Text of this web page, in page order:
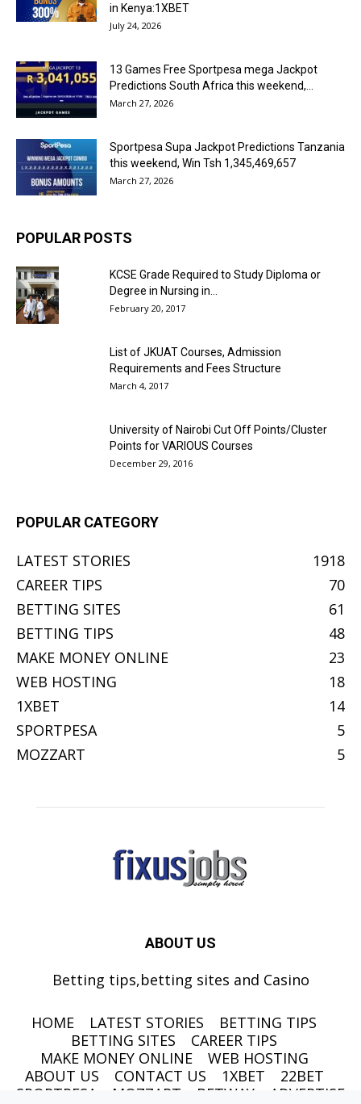
in Kenya:1XBET
July 24, 2026
13 Games Free Sportpesa mega Jackpot
Predictions South Africa this weekend,...
March 27, 2026
Sportpesa Supa Jackpot Predictions Tanzania
this weekend, Win Tsh 1,345,469,657
March 27, 2026
POPULAR POSTS
KCSE Grade Required to Study Diploma or
Degree in Nursing in...
February 20, 2017
List of JKUAT Courses, Admission
Requirements and Fees Structure
March 4, 2017
University of Nairobi Cut Off Points/Cluster
Points for VARIOUS Courses
December 29, 2016
POPULAR CATEGORY
LATEST STORIES
1918
CAREER TIPS
70
BETTING SITES
61
BETTING TIPS
48
MAKE MONEY ONLINE
23
WEB HOSTING
18
1XBET
14
SPORTPESA
5
MOZZART
5
ABOUT US
Betting tips,betting sites and Casino
HOME LATEST STORIES
BETTING TIPS
BETTING SITES
CAREER TIPS
MAKE MONEY ONLINE
WEB HOSTING
ABOUT US
CONTACT US 1XBET
22BET
SPORTPESA
MOZZART BETWAY ADVERTISE